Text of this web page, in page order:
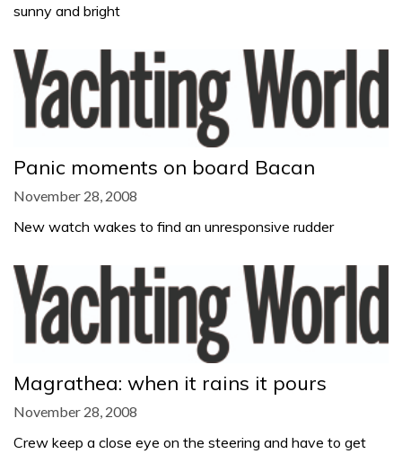
sunny and bright
Panic moments on board Bacan
November 28, 2008
New watch wakes to find an unresponsive rudder
Magrathea: when it rains it pours
November 28, 2008
Crew keep a close eye on the steering and have to get